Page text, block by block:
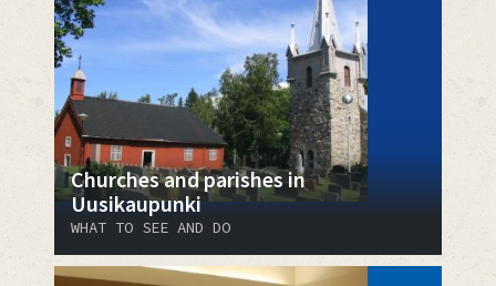
Churches and parishes in
Uusikaupunki
WHAT TO SEE AND DO